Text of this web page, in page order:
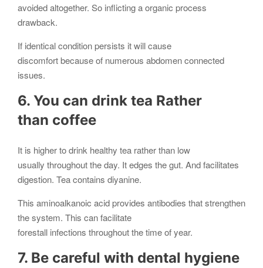
avoided altogether. So inflicting a organic process
drawback.
If identical condition persists it will cause
discomfort because of numerous abdomen connected
issues.
6. You can drink tea Rather
than coffee
It is higher to drink healthy tea rather than low
usually throughout the day. It edges the gut. And facilitates
digestion. Tea contains diyanine.
This aminoalkanoic acid provides antibodies that strengthen
the system. This can facilitate
forestall infections throughout the time of year.
7. Be careful with dental hygiene